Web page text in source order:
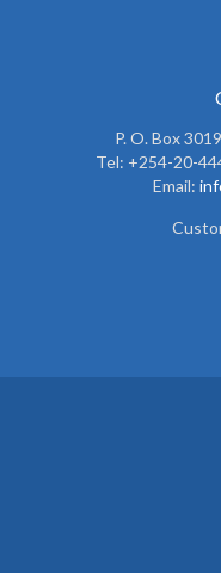
P. O. Box
Tel: +254-20-
Email: